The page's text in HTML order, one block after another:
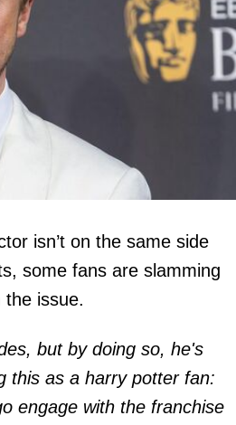
isn’t on the same side
some fans are slamming
the issue.
but by doing so, he's
this as a harry potter fan:
engage with the franchise